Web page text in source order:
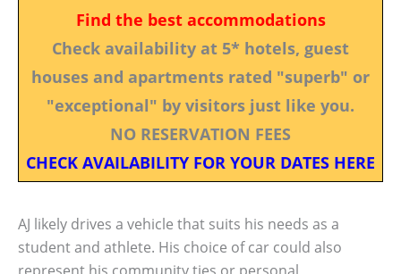
Find the best accommodations
Check availability at 5* hotels, guest
houses and apartments rated "superb" or
"exceptional" by visitors just like you.
NO RESERVATION FEES
CHECK AVAILABILITY FOR YOUR DATES HERE
AJ likely drives a vehicle that suits his needs as a
student and athlete. His choice of car could also